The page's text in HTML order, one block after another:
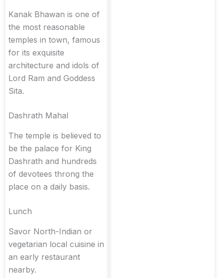
Kanak Bhawan is one of
the most reasonable
temples in town, famous
for its exquisite
architecture and idols of
Lord Ram and Goddess
Sita.
Dashrath Mahal
The temple is believed to
be the palace for King
Dashrath and hundreds
of devotees throng the
place on a daily basis.
Lunch
Savor North-Indian or
vegetarian local cuisine in
an early restaurant
nearby.